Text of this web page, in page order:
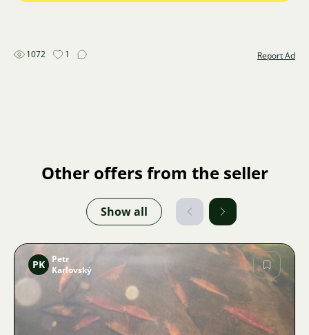
1072 1 Report Ad
Other offers from the seller
Show all
Image
PK
Petr
Karlovský